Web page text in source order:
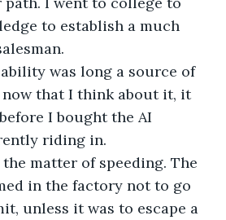
to establish a much
was long a source of
now that I think about it, it
I bought the AI
riding in.
matter of speeding. The
in the factory not to go
unless it was to escape a